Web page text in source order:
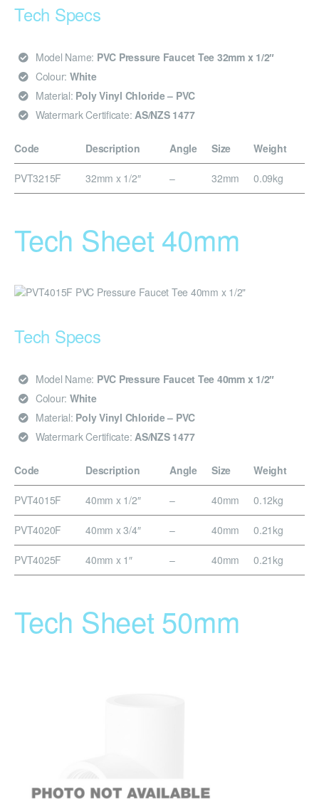
Tech Specs
Model Name: PVC Pressure Faucet Tee 32mm x 1/2″
Colour: White
Material: Poly Vinyl Chloride – PVC
Watermark Certificate: AS/NZS 1477
Code Description Angle Size Weight
PVT3215F 32mm x 1/2″ – 32mm 0.09kg
Tech Sheet 40mm
Tech Specs
Model Name: PVC Pressure Faucet Tee 40mm x 1/2″
Colour: White
Material: Poly Vinyl Chloride – PVC
Watermark Certificate: AS/NZS 1477
Code Description Angle Size Weight
PVT4015F 40mm x 1/2″ – 40mm 0.12kg
PVT4020F 40mm x 3/4″ – 40mm 0.21kg
PVT4025F 40mm x 1″ – 40mm 0.21kg
Tech Sheet 50mm